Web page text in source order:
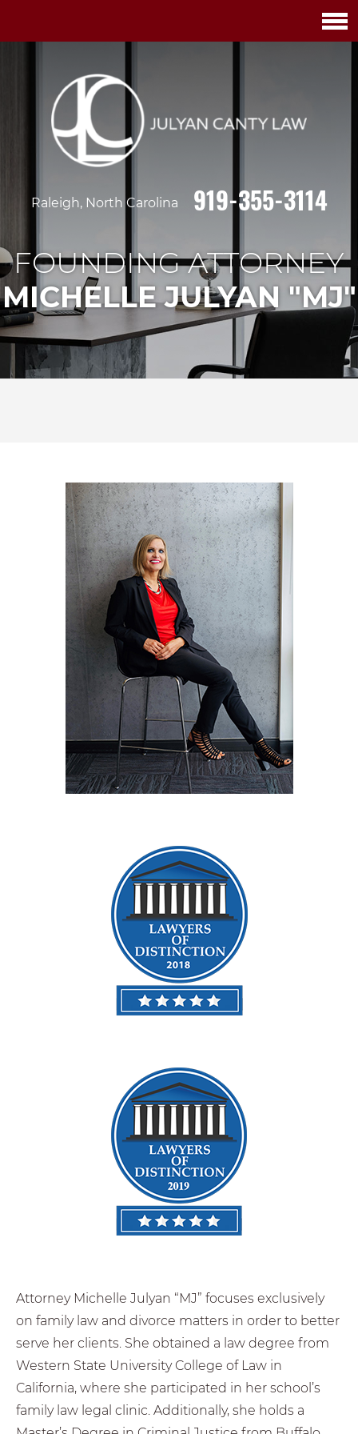
Raleigh, North Carolina 919-355-3114
FOUNDING ATTORNEY
MICHELLE JULYAN "MJ"
Attorney Michelle Julyan “MJ” focuses exclusively
on family law and divorce matters in order to better
serve her clients. She obtained a law degree from
Western State University College of Law in
California, where she participated in her school’s
family law legal clinic. Additionally, she holds a